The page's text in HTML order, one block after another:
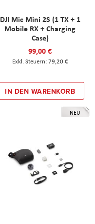
DJI Mic Mini 2S (1 TX + 1
Mobile RX + Charging
Case)
99,00 €
79,20 €
IN DEN WARENKORB
NEU